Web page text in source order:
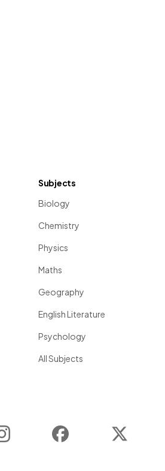
Subjects
Biology
Chemistry
Physics
Maths
Geography
English Literature
Psychology
All Subjects
Instagram Facebook